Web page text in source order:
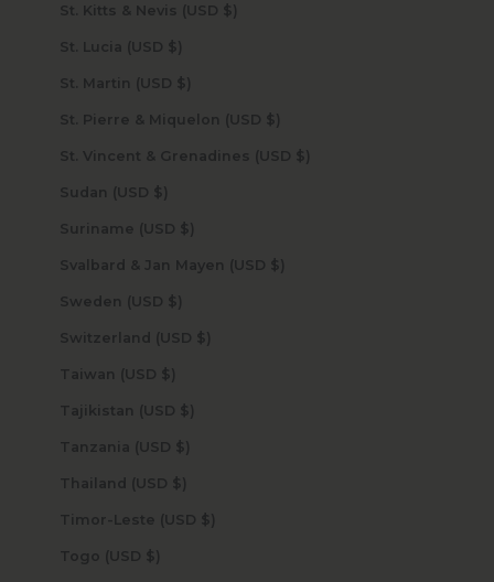
St. Kitts & Nevis (USD $)
St. Lucia (USD $)
St. Martin (USD $)
St. Pierre & Miquelon (USD $)
St. Vincent & Grenadines (USD $)
Sudan (USD $)
Suriname (USD $)
Svalbard & Jan Mayen (USD $)
Sweden (USD $)
Switzerland (USD $)
Taiwan (USD $)
Tajikistan (USD $)
Tanzania (USD $)
Thailand (USD $)
Timor-Leste (USD $)
Togo (USD $)